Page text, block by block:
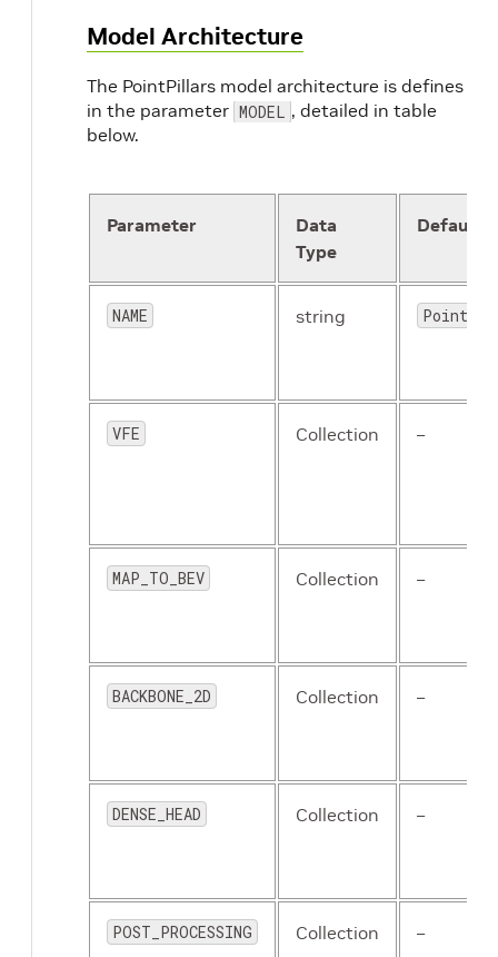
Model Architecture
The PointPillars model architecture is defines
in the parameter MODEL , detailed in table
below.
Parameter
Data
Type
Default
NAME string
VFE Collection –
MAP_TO_BEV Collection –
BACKBONE_2D Collection –
DENSE_HEAD Collection –
POST_PROCESSING Collection –